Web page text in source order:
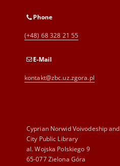
Phone
(+48) 68 328 21 55
E-Mail
kontakt@zbc.uz.zgora.pl
Cyprian Norwid Voivodeship and
City Public Library
al. Wojska Polskiego 9
65-077 Zielona Góra